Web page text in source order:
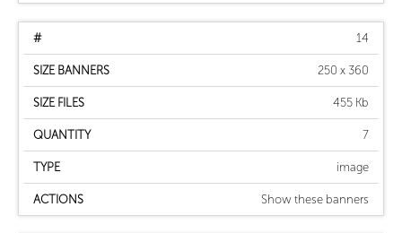
14
250 x 360
455 Kb
7
image
Show these banners